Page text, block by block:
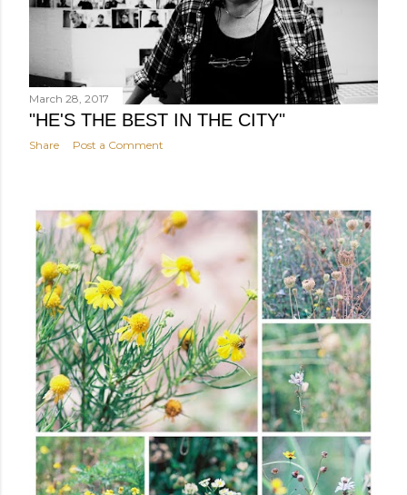
March 28, 2017
"HE'S THE BEST IN THE CITY"
Share Post a Comment